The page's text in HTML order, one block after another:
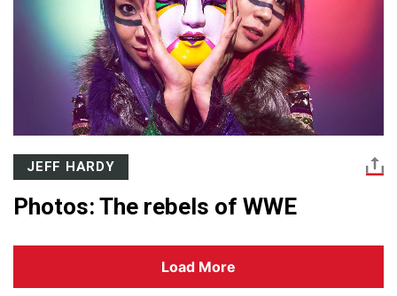
JEFF HARDY
Photos: The rebels of WWE
Load More